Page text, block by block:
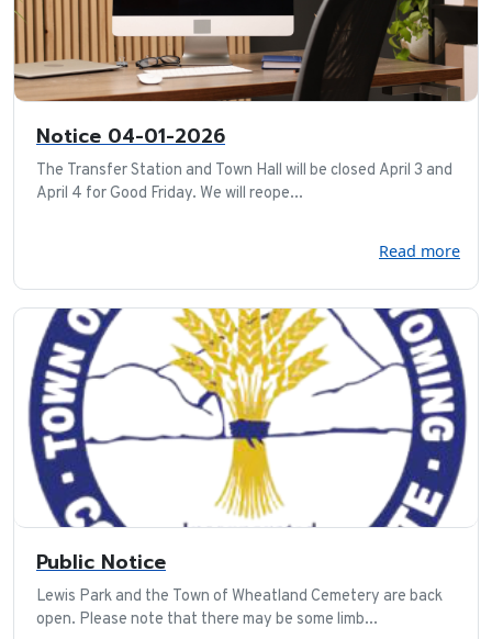
Notice 04-01-2026
The Transfer Station and Town Hall will be closed April 3 and
April 4 for Good Friday. We will reope...
Read more
Public Notice
Lewis Park and the Town of Wheatland Cemetery are back
open. Please note that there may be some limb...